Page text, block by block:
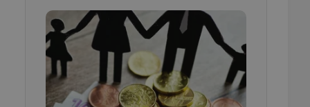
and to ensure
users of
that
and informs
them. This is
information